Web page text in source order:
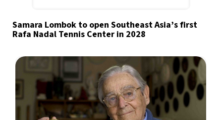
Samara Lombok to open Southeast Asia’s first
Rafa Nadal Tennis Center in 2028